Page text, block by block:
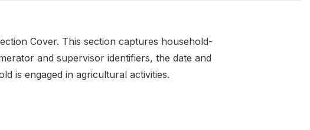
Cover. This section captures household-
and supervisor identifiers, the date and
is engaged in agricultural activities.